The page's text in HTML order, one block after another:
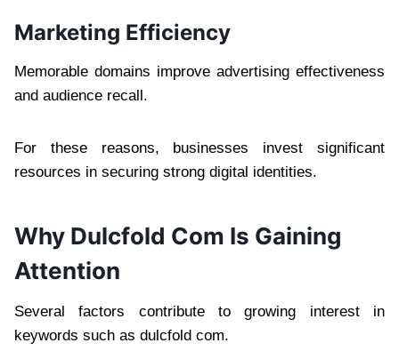
Marketing Efficiency
Memorable domains improve advertising effectiveness
and audience recall.
For these reasons, businesses invest significant
resources in securing strong digital identities.
Why Dulcfold Com Is Gaining
Attention
Several factors contribute to growing interest in
keywords such as dulcfold com.